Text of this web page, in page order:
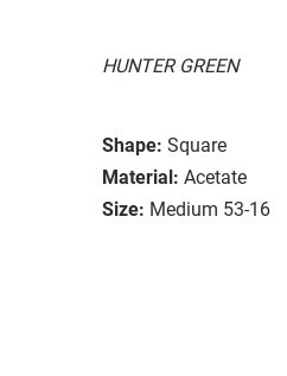
HUNTER GREEN
Shape: Square
Material: Acetate
Size: Medium 53-16